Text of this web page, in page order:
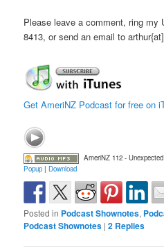
Please leave a comment, ring my
8413, or send an email to
Get AmeriNZ Podcast for free on
AmeriNZ 112 -
Popup |Download
Posted in Podcast Shownotes,
Podcast Shownotes |2 Replies